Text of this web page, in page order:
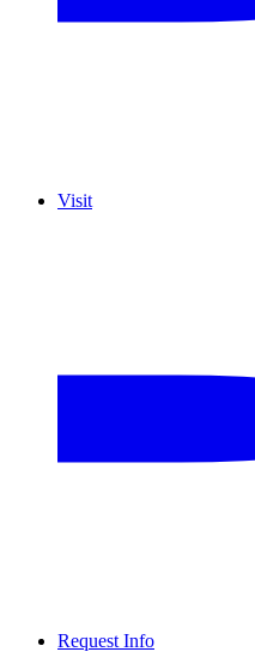
Visit
Request Info